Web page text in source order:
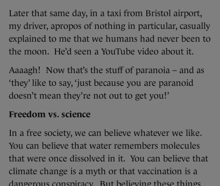
Later that same day, in a taxi from Bristol airport,
my driver, apropos of nothing in particular, casually
explained to me that we humans had never been to
the moon. He’d seen a YouTube video about it.
Aaaagh! Now that’s the stuff of paranoia – and as
‘they’ like to say, ‘just because you are paranoid
doesn’t mean they’re not out to get you!’
Freedom vs. science
In a free society, we can believe whatever we like.
You can believe that water remembers molecules
that were once dissolved in it. You can believe that
climate change is a myth or that vaccination is a
dangerous conspiracy. But believing these things